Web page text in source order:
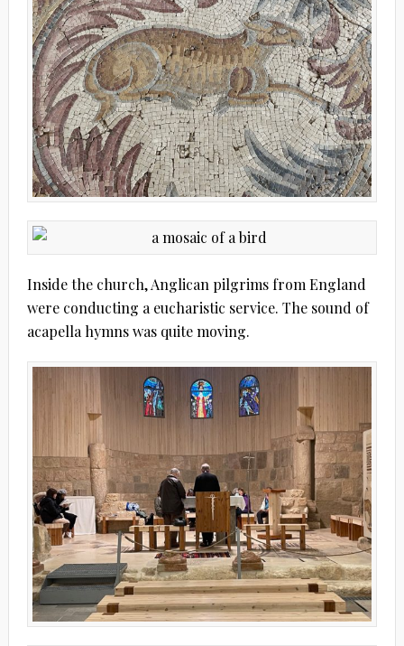
Inside the church, Anglican pilgrims from England
were conducting a eucharistic service. The sound of
acapella hymns was quite moving.